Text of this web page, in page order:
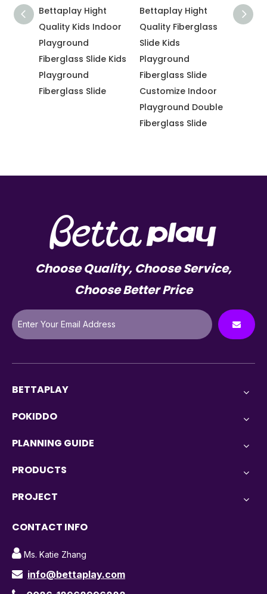
Bettaplay Hight
Quality Kids Indoor
Playground
Fiberglass Slide Kids
Playground
Fiberglass Slide
Bettaplay Hight
Quality Fiberglass
Slide Kids
Playground
Fiberglass Slide
Customize Indoor
Playground Double
Fiberglass Slide
Choose Quality, Choose Service,
Choose Better Price
BETTAPLAY
POKIDDO
PLANNING GUIDE
PRODUCTS
PROJECT
CONTACT INFO
 Ms. Katie Zhang
 info@bettaplay.com